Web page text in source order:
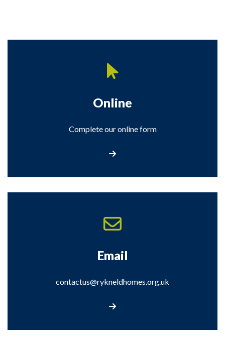
Online
Complete our online form
Email
contactus@rykneldhomes.org.uk